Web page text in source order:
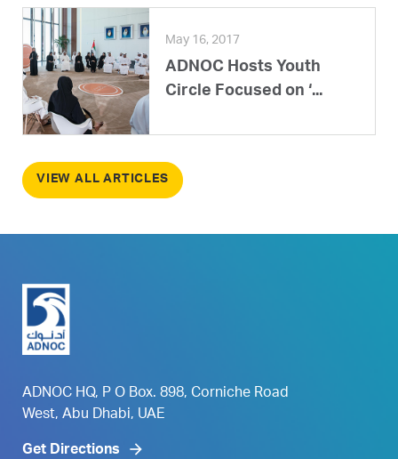
May 16, 2017
ADNOC Hosts Youth
Circle Focused on ‘...
VIEW ALL ARTICLES
ADNOC HQ, P O Box. 898, Corniche Road
West, Abu Dhabi, UAE
Get Directions